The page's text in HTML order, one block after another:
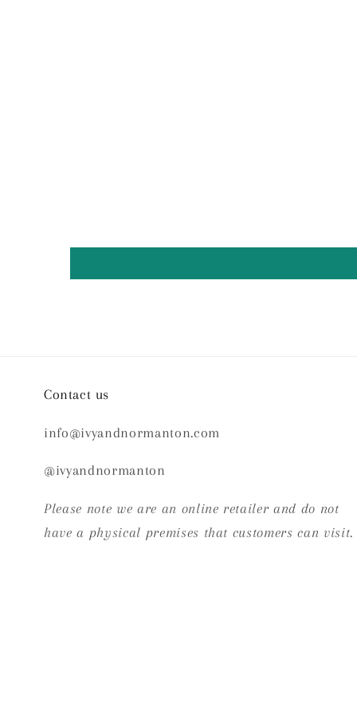
Contact us
info@ivyandnormanton.com
@ivyandnormanton
Please note we are an online retailer and do not
have a physical premises that customers can visit.